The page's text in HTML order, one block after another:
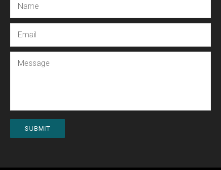
SUBMIT